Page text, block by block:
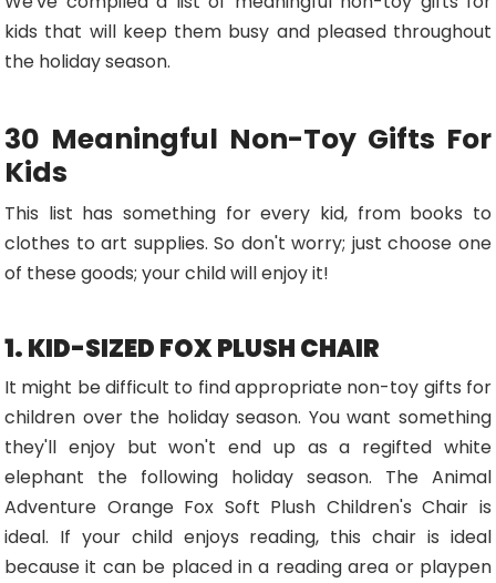
kids that will keep them busy and pleased throughout
the holiday season.
30 Meaningful Non-Toy Gifts For
Kids
This list has something for every kid, from books to
clothes to art supplies. So don't worry; just choose one
of these goods; your child will enjoy it!
1. KID-SIZED FOX PLUSH CHAIR
It might be difficult to find appropriate non-toy gifts for
children over the holiday season. You want something
they'll enjoy but won't end up as a regifted white
elephant the following holiday season. The Animal
Adventure Orange Fox Soft Plush Children's Chair is
ideal. If your child enjoys reading, this chair is ideal
because it can be placed in a reading area or playpen